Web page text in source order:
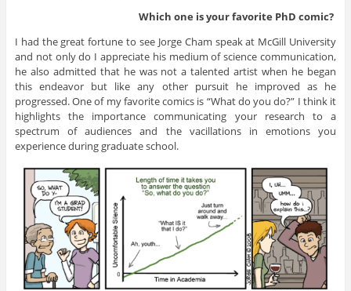
Which one is your favorite PhD comic?
I had the great fortune to see Jorge Cham speak at McGill University
and not only do I appreciate his medium of science communication,
he also admitted that he was not a talented artist when he began
this endeavor but like any other pursuit he improved as he
progressed. One of my favorite comics is “What do you do?” I think it
highlights the importance communicating your research to a
spectrum of audiences and the vacillations in emotions you
experience during graduate school.